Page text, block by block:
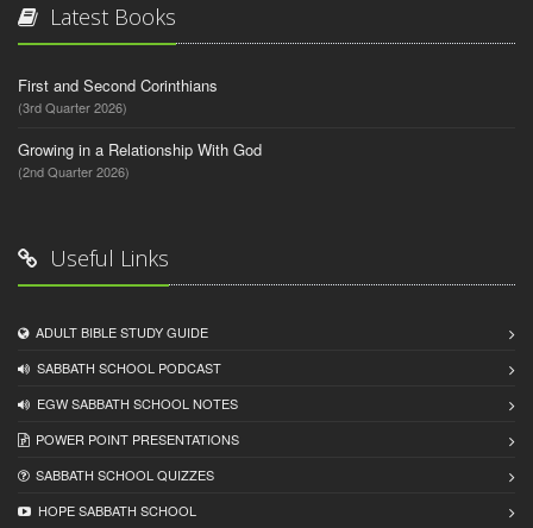
Latest Books
First and Second Corinthians
(3rd Quarter 2026)
Growing in a Relationship With God
(2nd Quarter 2026)
Useful Links
ADULT BIBLE STUDY GUIDE
SABBATH SCHOOL PODCAST
EGW SABBATH SCHOOL NOTES
POWER POINT PRESENTATIONS
SABBATH SCHOOL QUIZZES
HOPE SABBATH SCHOOL